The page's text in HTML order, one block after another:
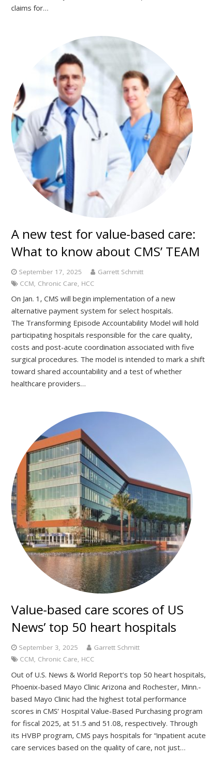
claims for…
A new test for value-based care:
What to know about CMS’ TEAM
September 17, 2025
Garrett Schmitt
CCM Chronic Care HCC
On Jan. 1, CMS will begin implementation of a new
alternative payment system for select hospitals.
The Transforming Episode Accountability Model will hold
participating hospitals responsible for the care quality,
costs and post-acute coordination associated with five
surgical procedures. The model is intended to mark a shift
toward shared accountability and a test of whether
healthcare providers…
Value-based care scores of US
News’ top 50 heart hospitals
September 3, 2025
Garrett Schmitt
CCM, Chronic Care, HCC
Out of U.S. News & World Report’s top 50 heart hospitals,
Phoenix-based Mayo Clinic Arizona and Rochester, Minn.-
based Mayo Clinic had the highest total performance
scores in CMS’ Hospital Value-Based Purchasing program
for fiscal 2025, at 51.5 and 51.08, respectively. Through
its HVBP program, CMS pays hospitals for “inpatient acute
care services based on the quality of care, not just…